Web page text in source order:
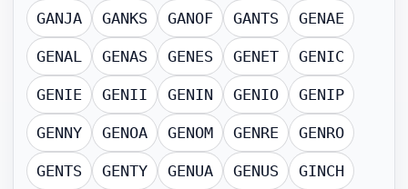
GANJA GANKS GANOF GANTS GENAE
GENAL GENAS GENES GENET GENIC
GENIE GENII GENIN GENIO GENIP
GENNY GENOA GENOM GENRE GENRO
GENTS GENTY GENUA GENUS GINCH